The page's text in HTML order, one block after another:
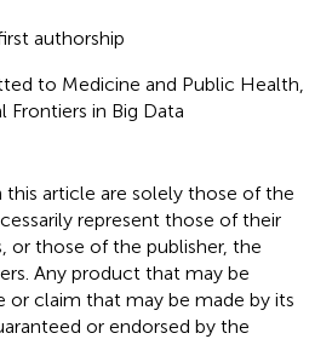
authorship
to Medicine and Public Health,
in Big Data
this article are solely those of the
represent those of their
or those of the publisher, the
Any product that may be
or claim that may be made by its
or endorsed by the